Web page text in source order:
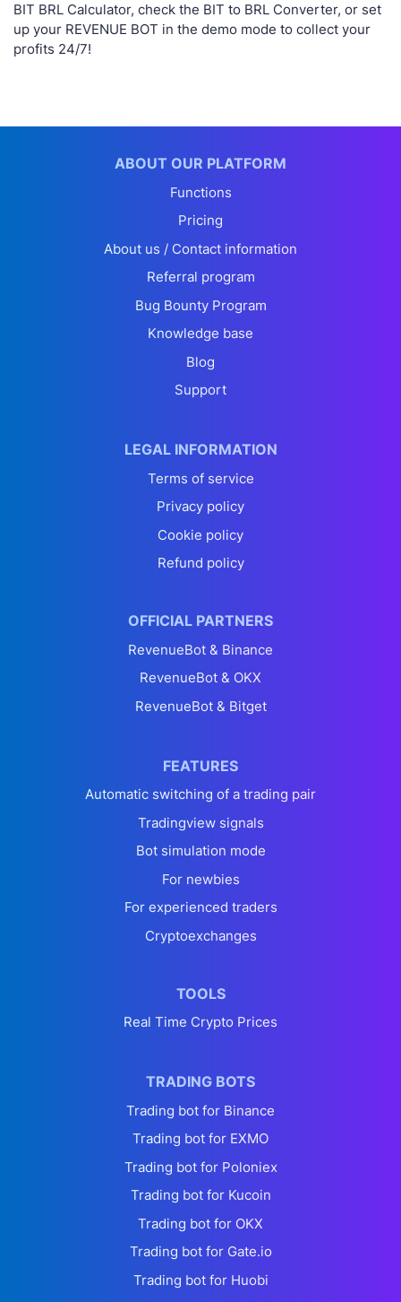
BIT BRL Calculator, check the BIT to BRL Converter, or set
up your REVENUE BOT in the demo mode to collect your
profits 24/7!
ABOUT OUR PLATFORM
Functions
Pricing
About us / Contact information
Referral program
Bug Bounty Program
Knowledge base
Blog
Support
LEGAL INFORMATION
Terms of service
Privacy policy
Cookie policy
Refund policy
OFFICIAL PARTNERS
RevenueBot & Binance
RevenueBot & OKX
RevenueBot & Bitget
FEATURES
Automatic switching of a trading pair
Tradingview signals
Bot simulation mode
For newbies
For experienced traders
Cryptoexchanges
TOOLS
Real Time Crypto Prices
TRADING BOTS
Trading bot for Binance
Trading bot for EXMO
Trading bot for Poloniex
Trading bot for Kucoin
Trading bot for OKX
Trading bot for Gate.io
Trading bot for Huobi